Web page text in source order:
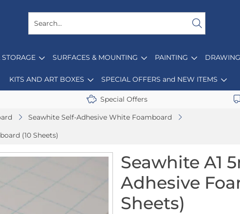
SURFACES & MOUNTING PAINTING DRAWING
KITS AND ART BOXES SPECIAL OFFERS and NEW ITEMS
Special Offers
Seawhite Self-Adhesive White Foamboard
(10 Sheets)
Seawhite A1
Adhesive
Sheets)